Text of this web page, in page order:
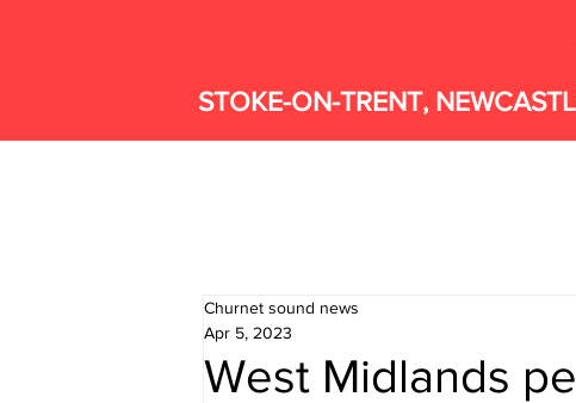
STOKE-ON-TRENT,
West Midlands
Churnet sound news
Apr 5, 2023